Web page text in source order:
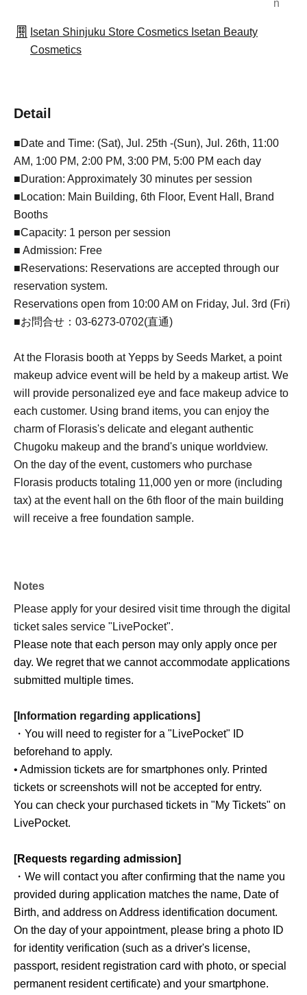
n
Isetan Shinjuku Store Cosmetics Isetan Beauty
Cosmetics
Detail
■Date and Time: (Sat), Jul. 25th -(Sun), Jul. 26th, 11:00
AM, 1:00 PM, 2:00 PM, 3:00 PM, 5:00 PM each day
■Duration: Approximately 30 minutes per session
■Location: Main Building, 6th Floor, Event Hall, Brand
Booths
■Capacity: 1 person per session
■ Admission: Free
■Reservations: Reservations are accepted through our
reservation system.
Reservations open from 10:00 AM on Friday, Jul. 3rd (Fri)
■お問合せ：03-6273-0702(直通)
At the Florasis booth at Yepps by Seeds Market, a point
makeup advice event will be held by a makeup artist. We
will provide personalized eye and face makeup advice to
each customer. Using brand items, you can enjoy the
charm of Florasis's delicate and elegant authentic
Chugoku makeup and the brand's unique worldview.
On the day of the event, customers who purchase
Florasis products totaling 11,000 yen or more (including
tax) at the event hall on the 6th floor of the main building
will receive a free foundation sample.
Notes
Please apply for your desired visit time through the digital
ticket sales service "LivePocket".
Please note that each person may only apply once per
day. We regret that we cannot accommodate applications
submitted multiple times.
[Information regarding applications]
・You will need to register for a "LivePocket" ID
beforehand to apply.
• Admission tickets are for smartphones only. Printed
tickets or screenshots will not be accepted for entry.
You can check your purchased tickets in "My Tickets" on
LivePocket.
[Requests regarding admission]
・We will contact you after confirming that the name you
provided during application matches the name, Date of
Birth, and address on Address identification document.
On the day of your appointment, please bring a photo ID
for identity verification (such as a driver's license,
passport, resident registration card with photo, or special
permanent resident certificate) and your smartphone.